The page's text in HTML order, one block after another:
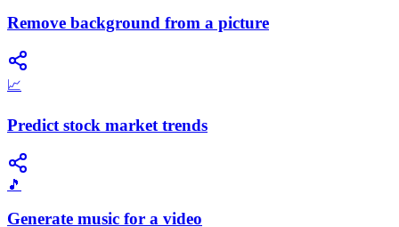
Remove background from a picture
📈
Predict stock market trends
🎵
Generate music for a video